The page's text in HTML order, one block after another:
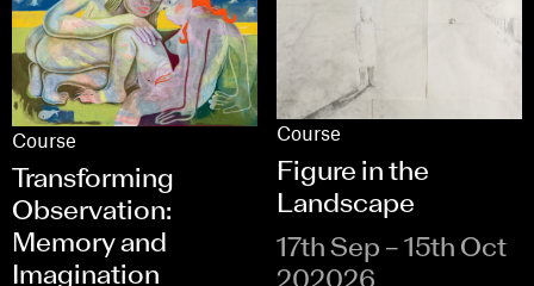
Course
Transforming
Observation:
Memory and
Imagination
Course
Figure in the
Landscape
17th Sep – 15th Oct